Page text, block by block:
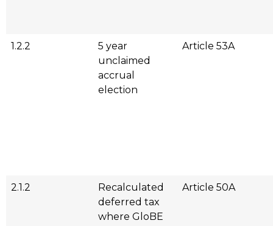
1.2.2
5 year
unclaimed
accrual
election
Article 53A
2.1.2
Recalculated
deferred tax
where GloBE
Article 50A